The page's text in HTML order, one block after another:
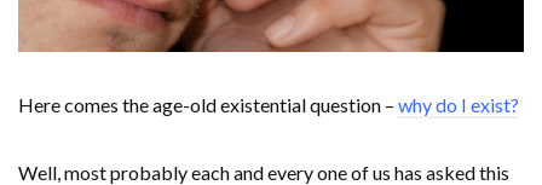
Here comes the age-old existential question – why do I exist?
Well, most probably each and every one of us has asked this